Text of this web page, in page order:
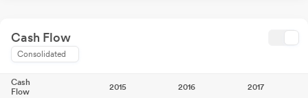
Cash Flow
Consolidated
Cash
Flow
2015 2016 2017